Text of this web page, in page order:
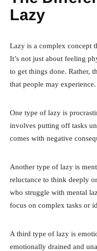
Lazy
Lazy is a complex concept
It’s not just about feeling
to get things done. Rather,
that people may experience.
One type of lazy is
involves putting off tasks
comes with negative
Another type of lazy is
reluctance to think deeply
who struggle with mental
focus on complex tasks or
A third type of lazy is
emotionally drained and